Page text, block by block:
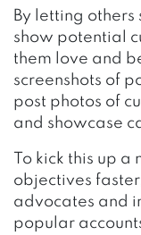
By letting others
show potential
them love and
screenshots of
post photos of
and showcase
To kick this up
objectives
advocates and
popular